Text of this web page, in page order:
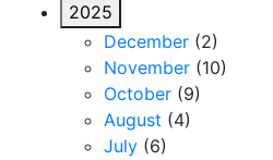
2025
December (2)
November (10)
October (9)
August (4)
July (6)